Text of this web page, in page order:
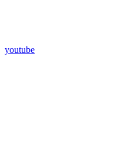
youtube